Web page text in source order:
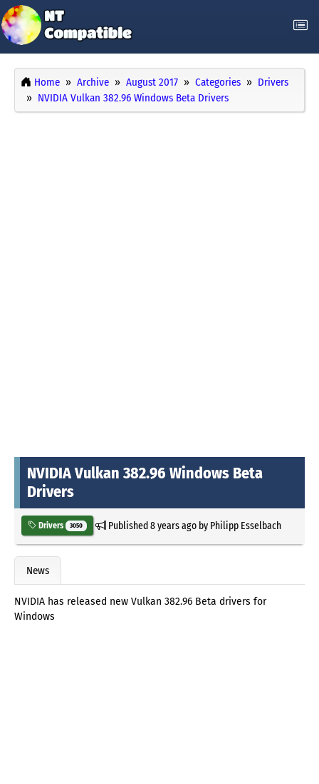
Home Archive August 2017 Categories
Drivers
NVIDIA Vulkan 382.96 Windows Beta Drivers
NVIDIA Vulkan 382.96 Windows Beta
Drivers
Drivers 3050 Published8 years agoby Philipp Esselbach
News
NVIDIA has released new Vulkan 382.96 Beta drivers for
Windows